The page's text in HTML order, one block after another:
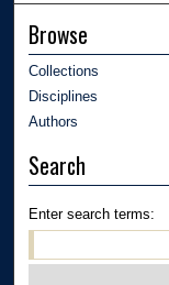
Browse
Collections
Disciplines
Authors
Search
Enter search terms: